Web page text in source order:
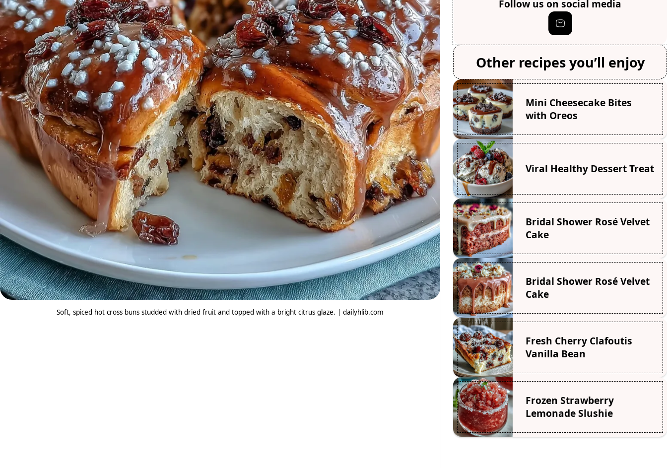
Soft, spiced hot cross buns studded with dried fruit and topped with a bright citrus glaze. | dailyhlib.com
Follow us on social media
Other recipes you’ll enjoy
Mini Cheesecake Bites
with Oreos
Viral Healthy Dessert Treat
Bridal Shower Rosé Velvet
Cake
Bridal Shower Rosé Velvet
Cake
Fresh Cherry Clafoutis
Vanilla Bean
Frozen Strawberry
Lemonade Slushie